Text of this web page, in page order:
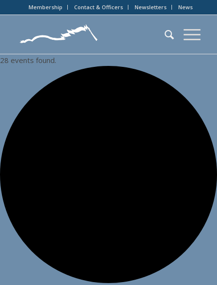
Membership Contact & Officers Newsletters News
28 events found.